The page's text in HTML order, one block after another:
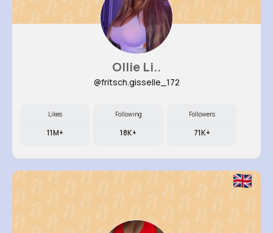
Ollie Li..
@fritsch.gisselle_172
Likes
11M+
Following
18K+
Followers
71K+